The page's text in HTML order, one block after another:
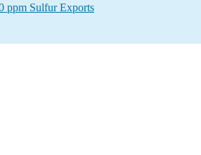
ppm Sulfur Exports